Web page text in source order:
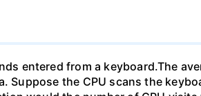
entered from a keyboard.The
the CPU scans the